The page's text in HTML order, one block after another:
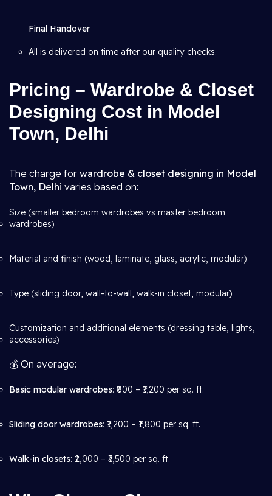
Final Handover
All is delivered on time after our quality checks.
Pricing – Wardrobe & Closet
Designing Cost in Model
Town, Delhi
The charge for wardrobe & closet designing in Model
Town, Delhi varies based on:
Size (smaller bedroom wardrobes vs master bedroom
wardrobes)
Material and finish (wood, laminate, glass, acrylic, modular)
Type (sliding door, wall-to-wall, walk-in closet, modular)
Customization and additional elements (dressing table, lights,
accessories)
💰 On average:
Basic modular wardrobes: ₹800 – ₹1,200 per sq. ft.
Sliding door wardrobes: ₹1,200 – ₹1,800 per sq. ft.
Walk-in closets: ₹2,000 – ₹3,500 per sq. ft.